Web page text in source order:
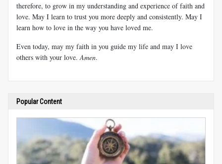
therefore, to grow in my understanding and experience of faith and
love. May I learn to trust you more deeply and consistently. May I
learn how to love in the way you have loved me.
Even today, may my faith in you guide my life and may I love
others with your love. Amen.
Popular Content